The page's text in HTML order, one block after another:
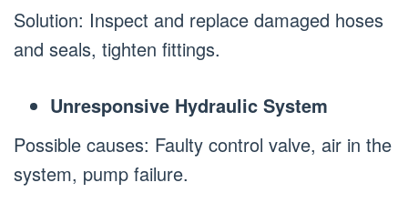
Solution: Inspect and replace damaged hoses
and seals, tighten fittings.
Unresponsive Hydraulic System
Possible causes: Faulty control valve, air in the
system, pump failure.